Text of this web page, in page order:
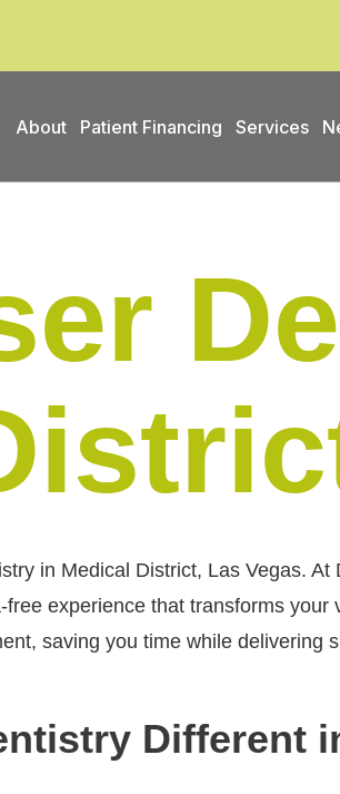
About Patient Financing Services
in Medical District, Las Vegas.
experience that transforms
saving you time while delivering
Different